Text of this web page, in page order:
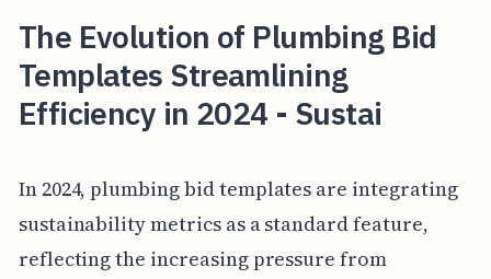
The Evolution of Plumbing Bid
Templates Streamlining
Efficiency in 2024 - Sustai
In 2024, plumbing bid templates are integrating
sustainability metrics as a standard feature,
reflecting the increasing pressure from